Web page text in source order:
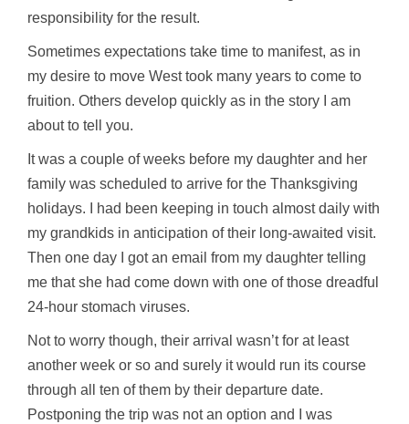
responsibility for the result.
Sometimes expectations take time to manifest, as in
my desire to move West took many years to come to
fruition. Others develop quickly as in the story I am
about to tell you.
It was a couple of weeks before my daughter and her
family was scheduled to arrive for the Thanksgiving
holidays. I had been keeping in touch almost daily with
my grandkids in anticipation of their long-awaited visit.
Then one day I got an email from my daughter telling
me that she had come down with one of those dreadful
24-hour stomach viruses.
Not to worry though, their arrival wasn’t for at least
another week or so and surely it would run its course
through all ten of them by their departure date.
Postponing the trip was not an option and I was